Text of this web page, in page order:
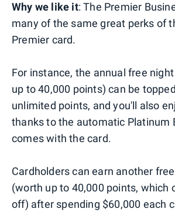
Why we like it: The Premier
many of the same great perks of
Premier card.
For instance, the annual free
up to 40,000 points) can be
unlimited points, and you'll also
thanks to the automatic Platinum
comes with the card.
Cardholders can earn another
(worth up to 40,000 points, which
off) after spending $60,000 each